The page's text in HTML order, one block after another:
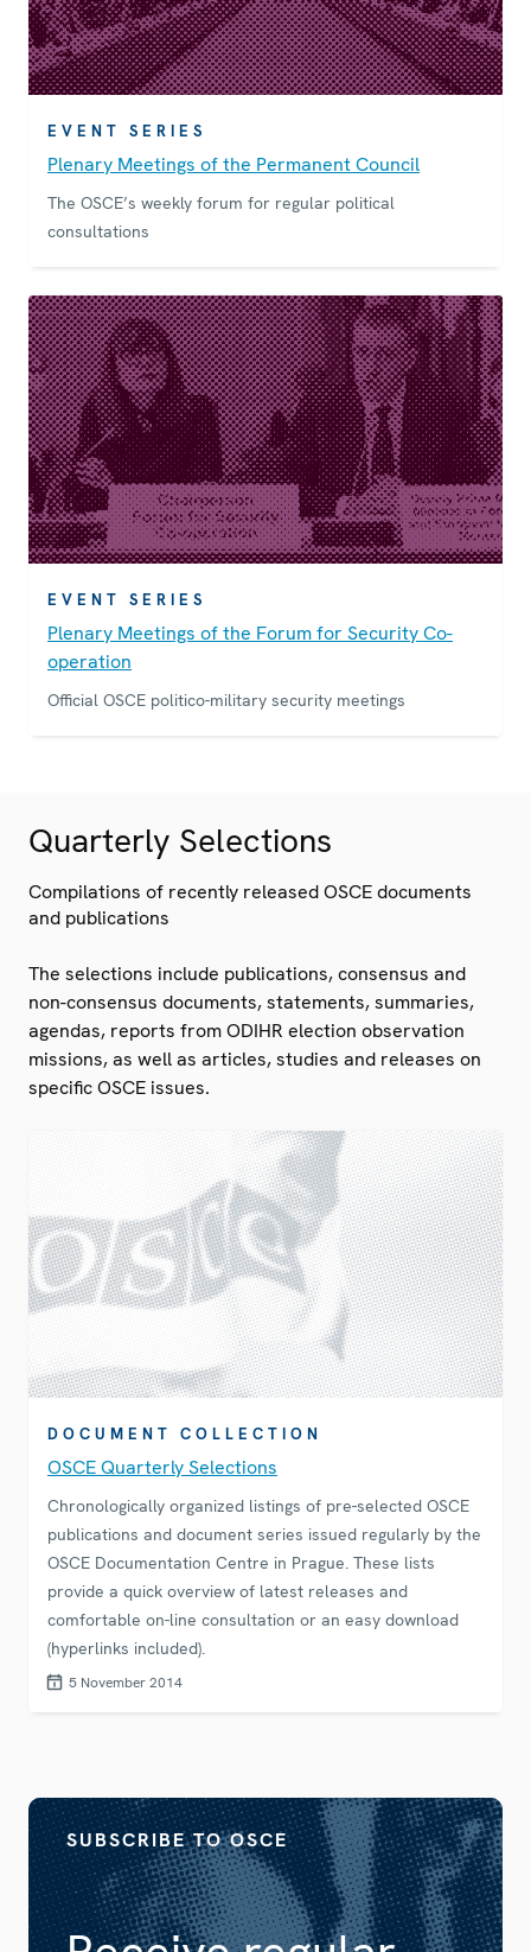
EVENT SERIES
Plenary Meetings of the Permanent Council
The OSCE’s weekly forum for regular political
consultations
EVENT SERIES
Plenary Meetings of the Forum for Security Co-
operation
Official OSCE politico-military security meetings
Quarterly Selections
Compilations of recently released OSCE documents
and publications
The selections include publications, consensus and
non-consensus documents, statements, summaries,
agendas, reports from ODIHR election observation
missions, as well as articles, studies and releases on
specific OSCE issues.
DOCUMENT COLLECTION
OSCE Quarterly Selections
Chronologically organized listings of pre-selected OSCE
publications and document series issued regularly by the
OSCE Documentation Centre in Prague. These lists
provide a quick overview of latest releases and
comfortable on-line consultation or an easy download
(hyperlinks included).
5 November 2014
SUBSCRIBE TO OSCE